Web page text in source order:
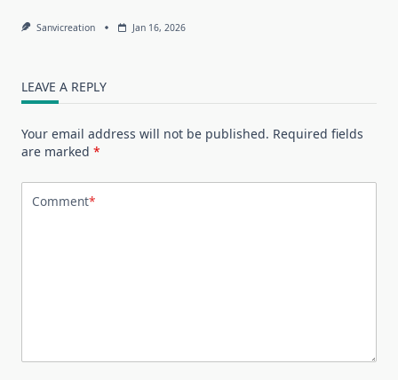
Sanvicreation Jan 16, 2026
LEAVE A REPLY
Your email address will not be published. Required fields
are marked *
Comment*